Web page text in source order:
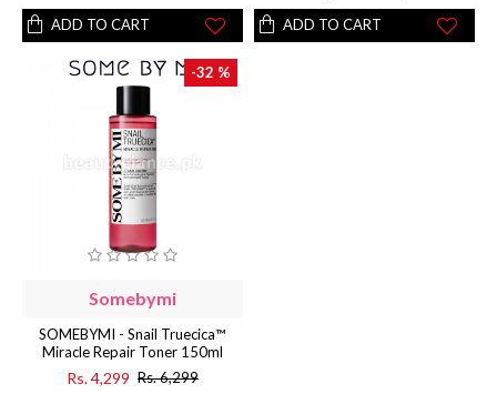
ADD TO CART
ADD TO CART
-32 %
Somebymi
SOMEBYMI - Snail Truecica™
Miracle Repair Toner 150ml
Rs. 4,299 Rs. 6,299